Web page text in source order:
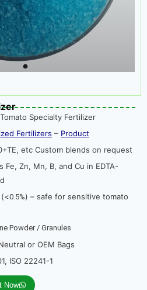
Specialty Fertilizer
Fertilizers – Product
etc Custom blends on request
Fe, Zn, Mn, B, and Cu in EDTA-
0.5%) – safe for sensitive tomato
Powder / Granules
or OEM Bags
ISO 22241-1
Now